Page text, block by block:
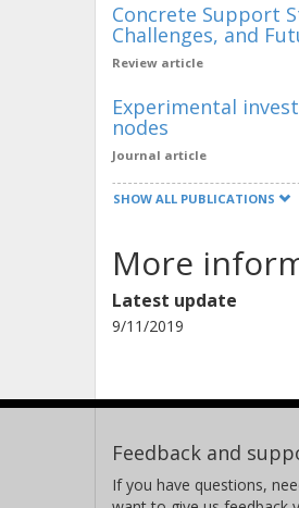
Concrete Support
Challenges, and
Review article
Experimental
nodes
Journal article
SHOW ALL PUBLICATIONS
More
Latest update
9/11/2019
Feedback and
If you have questions,